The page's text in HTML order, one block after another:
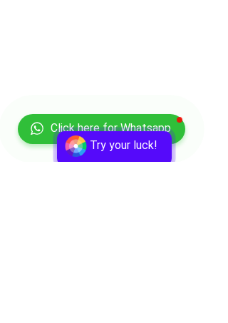
Click here for Whatsapp
Try your luck!